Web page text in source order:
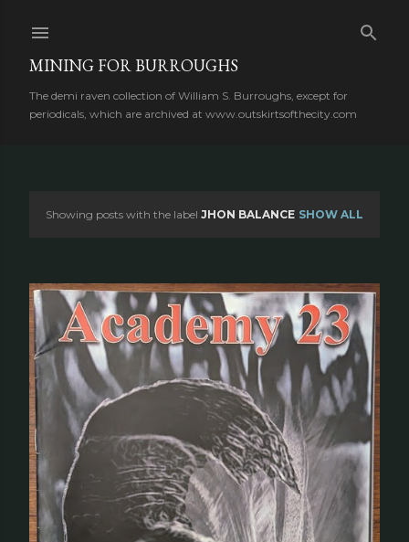
MINING FOR BURROUGHS
The demi raven collection of William S. Burroughs, except for
periodicals, which are archived at www.outskirtsofthecity.com
s
t
s
Showing posts with the label JHON BALANCE SHOW ALL